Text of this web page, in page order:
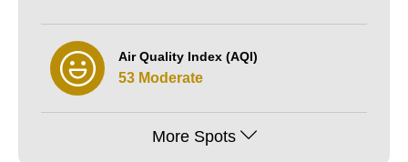
Air Quality Index (AQI)
53 Moderate
More Spots